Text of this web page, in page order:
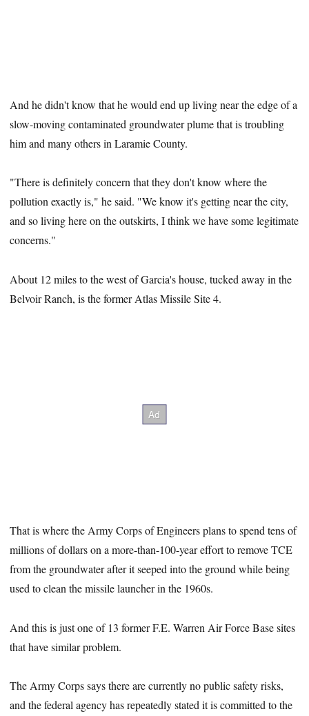
And he didn't know that he would end up living near the edge of a
slow-moving contaminated groundwater plume that is troubling
him and many others in Laramie County.
"There is definitely concern that they don't know where the
pollution exactly is," he said. "We know it's getting near the city,
and so living here on the outskirts, I think we have some legitimate
concerns."
About 12 miles to the west of Garcia's house, tucked away in the
Belvoir Ranch, is the former Atlas Missile Site 4.
That is where the Army Corps of Engineers plans to spend tens of
millions of dollars on a more-than-100-year effort to remove TCE
from the groundwater after it seeped into the ground while being
used to clean the missile launcher in the 1960s.
And this is just one of 13 former F.E. Warren Air Force Base sites
that have similar problem.
The Army Corps says there are currently no public safety risks,
and the federal agency has repeatedly stated it is committed to the